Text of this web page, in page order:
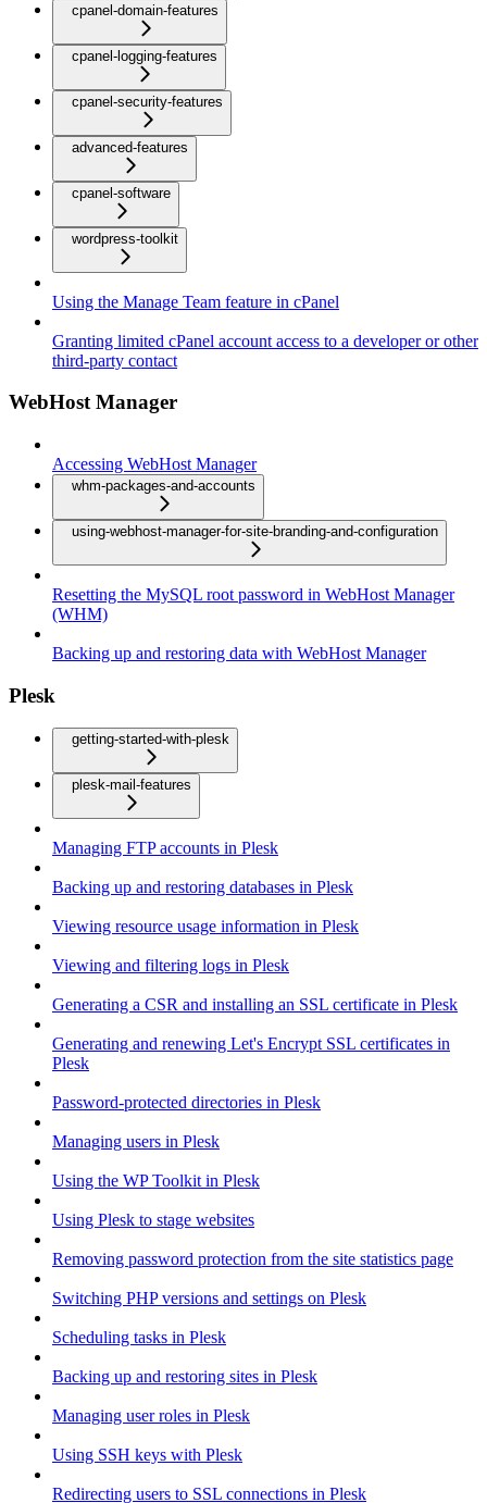
cpanel-domain-features
cpanel-logging-features
cpanel-security-features
advanced-features
cpanel-software
wordpress-toolkit
Using the Manage Team feature in cPanel
Granting limited cPanel account access to a developer or other
third-party contact
WebHost Manager
Accessing WebHost Manager
whm-packages-and-accounts
using-webhost-manager-for-site-branding-and-configuration
Resetting the MySQL root password in WebHost Manager
(WHM)
Backing up and restoring data with WebHost Manager
Plesk
getting-started-with-plesk
plesk-mail-features
Managing FTP accounts in Plesk
Backing up and restoring databases in Plesk
Viewing resource usage information in Plesk
Viewing and filtering logs in Plesk
Generating a CSR and installing an SSL certificate in Plesk
Generating and renewing Let's Encrypt SSL certificates in
Plesk
Password-protected directories in Plesk
Managing users in Plesk
Using the WP Toolkit in Plesk
Using Plesk to stage websites
Removing password protection from the site statistics page
Switching PHP versions and settings on Plesk
Scheduling tasks in Plesk
Backing up and restoring sites in Plesk
Managing user roles in Plesk
Using SSH keys with Plesk
Redirecting users to SSL connections in Plesk